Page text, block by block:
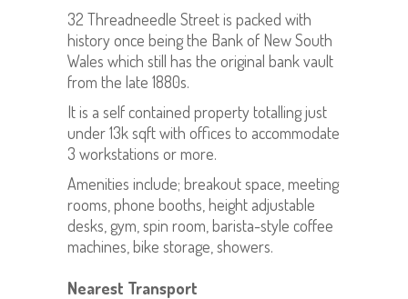
32 Threadneedle Street is packed with
history once being the Bank of New South
Wales which still has the original bank vault
from the late 1880s.
It is a self contained property totalling just
under 13k sqft with offices to accommodate
3 workstations or more.
Amenities include; breakout space, meeting
rooms, phone booths, height adjustable
desks, gym, spin room, barista-style coffee
machines, bike storage, showers.
Nearest Transport